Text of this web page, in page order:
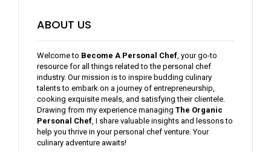
ABOUT US
Welcome to Become A Personal Chef , your go-to
resource for all things related to the personal chef
industry. Our mission is to inspire budding culinary
talents to embark on a journey of entrepreneurship,
cooking exquisite meals, and satisfying their clientele.
Drawing from my experience managing The Organic
Personal Chef , I share valuable insights and lessons to
help you thrive in your personal chef venture. Your
culinary adventure awaits!